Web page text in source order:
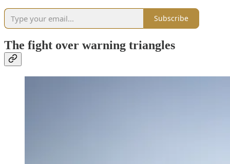
Subscribe
The fight over warning triangles